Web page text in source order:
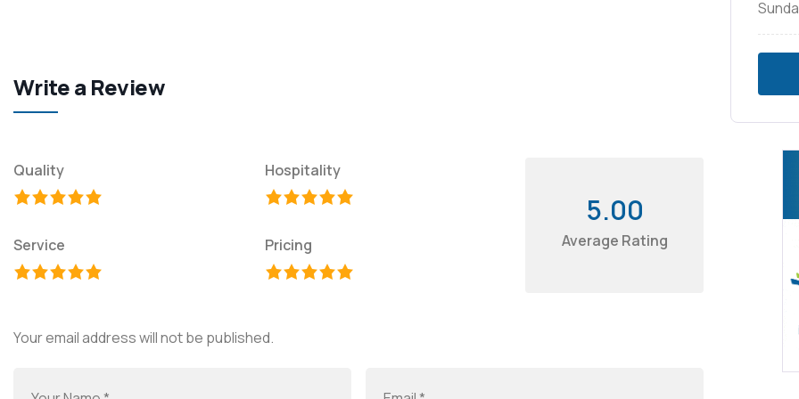
Write a Review
Quality Hospitality
Service Pricing
5.00
Average Rating
Your email address will not be published.